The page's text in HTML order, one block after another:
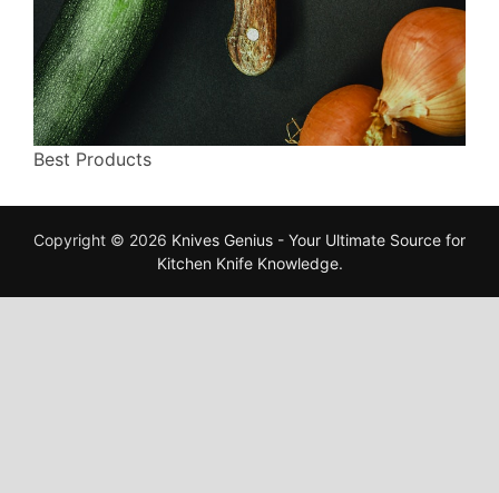
Best Products
Copyright © 2026 Knives Genius - Your Ultimate Source for
Kitchen Knife Knowledge.